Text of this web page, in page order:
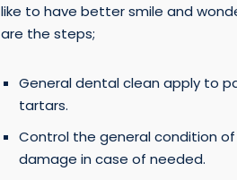
like to have better smile and
are the steps;
General dental clean apply to
tartars.
Control the general condition
damage in case of needed.